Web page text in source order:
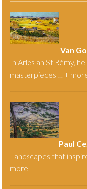
Van
In Arles an St Rémy,
masterpieces … +
Paul
Landscapes that
more